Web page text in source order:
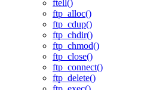
ftell()
ftp_alloc()
ftp_cdup()
ftp_chdir()
ftp_chmod()
ftp_close()
ftp_connect()
ftp_delete()